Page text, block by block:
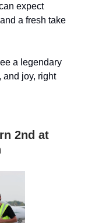
expect
a fresh take
a legendary
and joy, right
2nd at